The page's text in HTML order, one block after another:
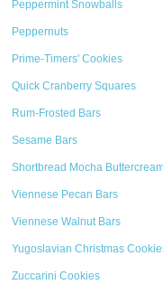
Peppermint Snowballs
Peppernuts
Prime-Timers' Cookies
Quick Cranberry Squares
Rum-Frosted Bars
Sesame Bars
Shortbread Mocha
Viennese Pecan Bars
Viennese Walnut Bars
Yugoslavian Christmas
Zuccarini Cookies